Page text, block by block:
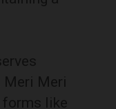
Meri Meri
forms like